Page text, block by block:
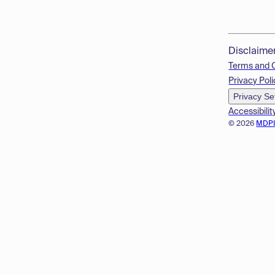
© 2026
Terms and
Privacy
Privacy